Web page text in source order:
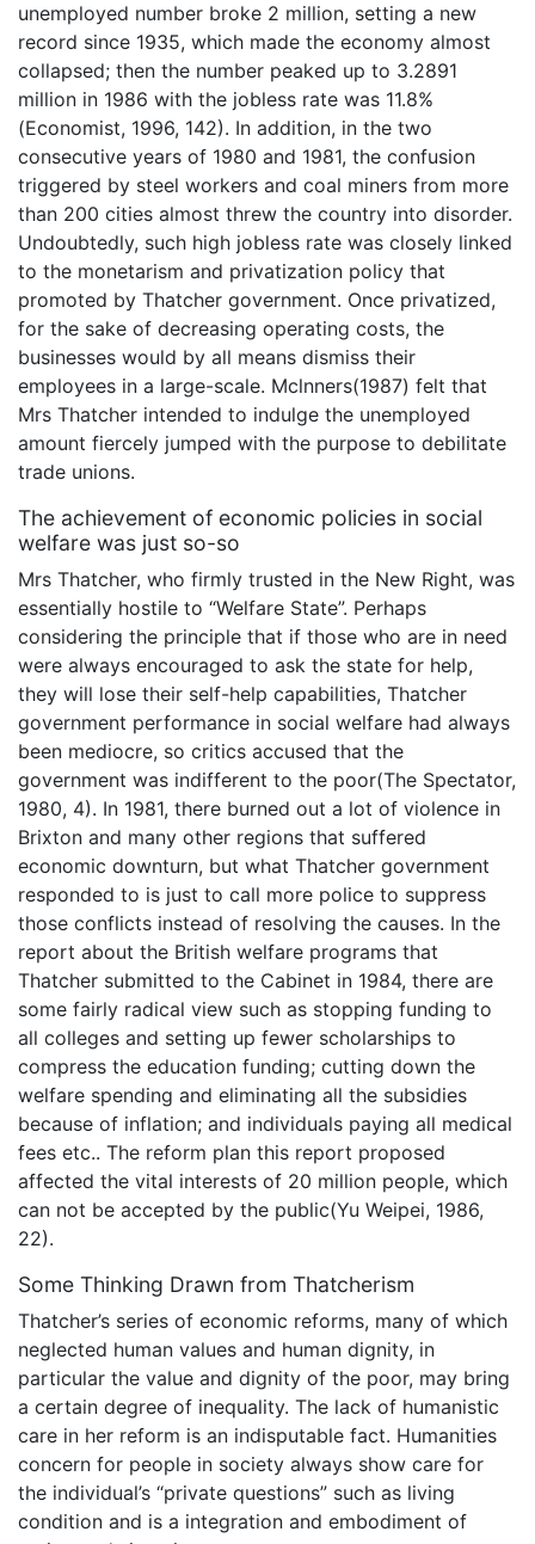
unemployed number broke 2 million, setting a new
record since 1935, which made the economy almost
collapsed; then the number peaked up to 3.2891
million in 1986 with the jobless rate was 11.8%
(Economist, 1996, 142). In addition, in the two
consecutive years of 1980 and 1981, the confusion
triggered by steel workers and coal miners from more
than 200 cities almost threw the country into disorder.
Undoubtedly, such high jobless rate was closely linked
to the monetarism and privatization policy that
promoted by Thatcher government. Once privatized,
for the sake of decreasing operating costs, the
businesses would by all means dismiss their
employees in a large-scale. Mclnners(1987) felt that
Mrs Thatcher intended to indulge the unemployed
amount fiercely jumped with the purpose to debilitate
trade unions.
The achievement of economic policies in social
welfare was just so-so
Mrs Thatcher, who firmly trusted in the New Right, was
essentially hostile to “Welfare State”. Perhaps
considering the principle that if those who are in need
were always encouraged to ask the state for help,
they will lose their self-help capabilities, Thatcher
government performance in social welfare had always
been mediocre, so critics accused that the
government was indifferent to the poor(The Spectator,
1980, 4). In 1981, there burned out a lot of violence in
Brixton and many other regions that suffered
economic downturn, but what Thatcher government
responded to is just to call more police to suppress
those conflicts instead of resolving the causes. In the
report about the British welfare programs that
Thatcher submitted to the Cabinet in 1984, there are
some fairly radical view such as stopping funding to
all colleges and setting up fewer scholarships to
compress the education funding; cutting down the
welfare spending and eliminating all the subsidies
because of inflation; and individuals paying all medical
fees etc.. The reform plan this report proposed
affected the vital interests of 20 million people, which
can not be accepted by the public(Yu Weipei, 1986,
22).
Some Thinking Drawn from Thatcherism
Thatcher’s series of economic reforms, many of which
neglected human values and human dignity, in
particular the value and dignity of the poor, may bring
a certain degree of inequality. The lack of humanistic
care in her reform is an indisputable fact. Humanities
concern for people in society always show care for
the individual’s “private questions” such as living
condition and is a integration and embodiment of